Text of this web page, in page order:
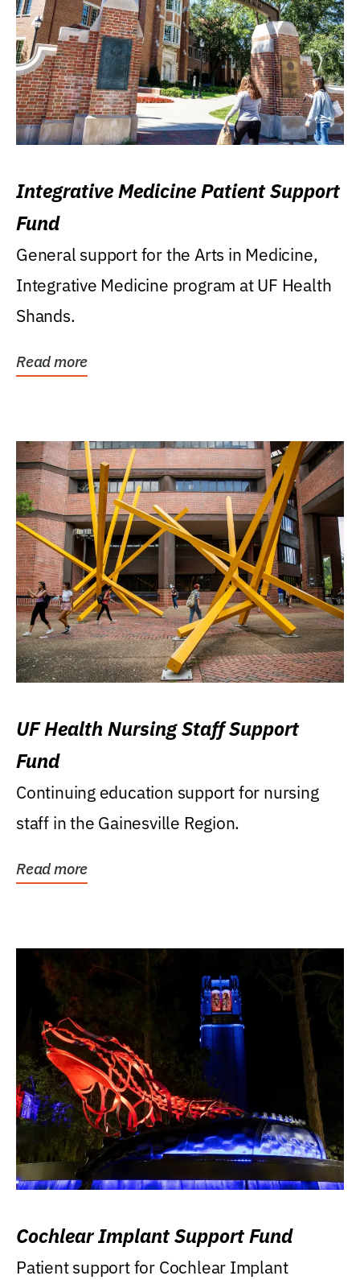
Integrative Medicine Patient Support
Fund
General support for the Arts in Medicine,
Integrative Medicine program at UF Health
Shands.
Read more
UF Health Nursing Staff Support
Fund
Continuing education support for nursing
staff in the Gainesville Region.
Read more
Cochlear Implant Support Fund
Patient support for Cochlear Implant